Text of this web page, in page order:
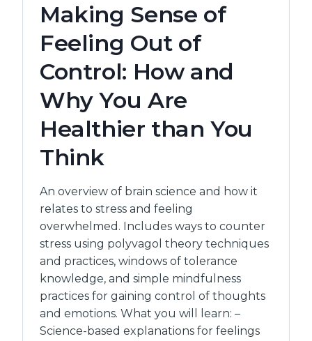
ONE
WHO
CARES
FOR
OTHERS
Making Sense of
Feeling Out of
Control: How and
Why You Are
Healthier than You
Think
An overview of brain science and how it
relates to stress and feeling
overwhelmed. Includes ways to counter
stress using polyvagol theory techniques
and practices, windows of tolerance
knowledge, and simple mindfulness
practices for gaining control of thoughts
and emotions. What you will learn: –
Science-based explanations for feelings